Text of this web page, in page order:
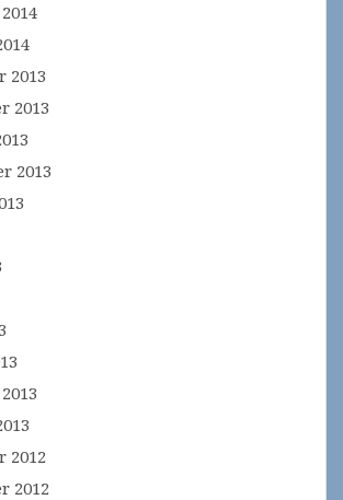
2013
2013
2013
2012
2012